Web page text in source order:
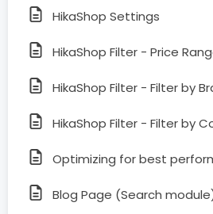
HikaShop Settings
HikaShop Filter - Price
HikaShop Filter - Filter by
HikaShop Filter - Filter by
Optimizing for best
Blog Page (Search